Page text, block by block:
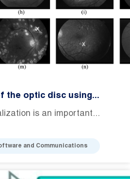
the optic disc using...
is an important...
and Communications